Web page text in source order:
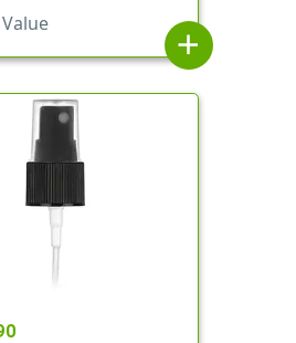
add